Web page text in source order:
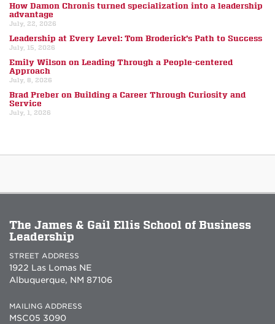
How Damon Chronis turned specialization into a leadership
advantage
July, 22, 2026
Leadership at Every Level: Tom Broderick’s Path to Success
July, 15, 2026
Emily Wilson on Leading Through a People-centered
Approach
July, 8, 2026
Brad Preber on Building a Career Through Curiosity and
Service
July, 1, 2026
The James & Gail Ellis School of Business
Leadership
STREET ADDRESS
1922 Las Lomas NE
Albuquerque, NM 87106
MAILING ADDRESS
MSC05 3090